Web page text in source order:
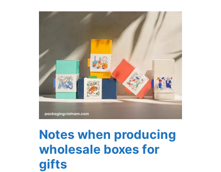
Notes when producing
wholesale boxes for
gifts